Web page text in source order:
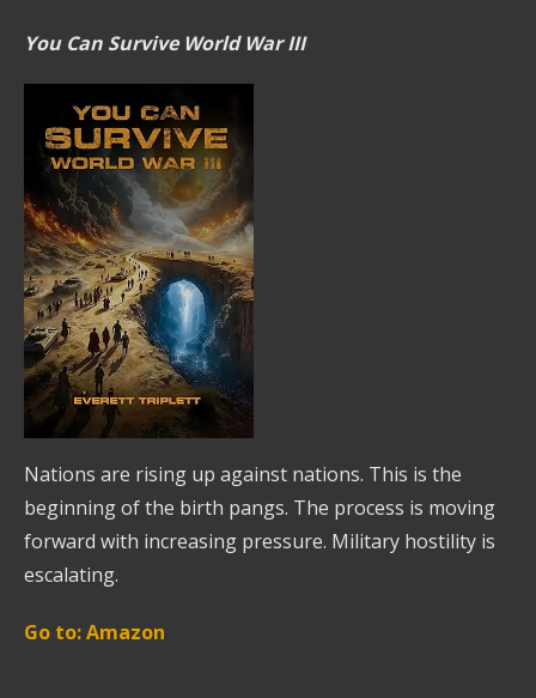
You Can Survive World War III
Nations are rising up against nations. This is the
beginning of the birth pangs. The process is moving
forward with increasing pressure. Military hostility is
escalating.
Go to: Amazon